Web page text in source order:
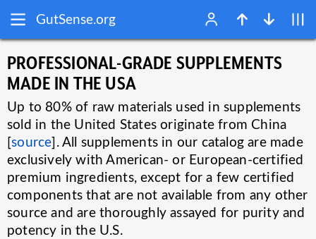
GutSense.org
PROFESSIONAL-GRADE SUPPLEMENTS
MADE IN THE USA
Up to 80% of raw materials used in supplements
sold in the United States originate from China
[source]. All supplements in our catalog are made
exclusively with American- or European-certified
premium ingredients, except for a few certified
components that are not available from any other
source and are thoroughly assayed for purity and
potency in the U.S.